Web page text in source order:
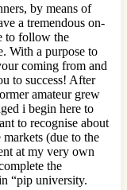
by means of
a tremendous on-
to follow the
With a purpose to
coming from and
to success! After
amateur grew
i begin here to
to recognise about
(due to the
at my very own
the
“pip university.